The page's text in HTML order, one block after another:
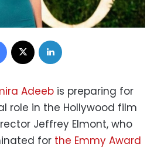
Facebook
Adeeb is preparing for
role in the Hollywood film
Jeffrey Elmont, who
for the Emmy Award